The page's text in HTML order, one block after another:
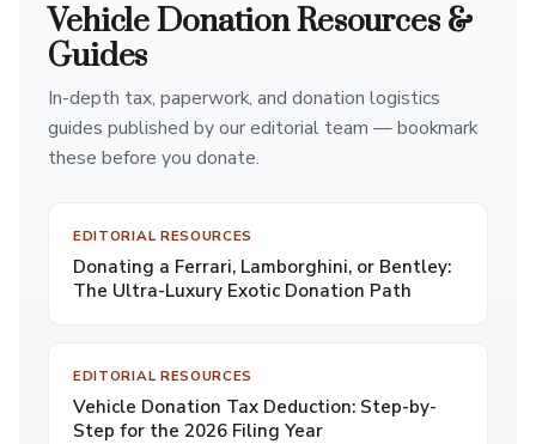
Vehicle Donation Resources &
Guides
In-depth tax, paperwork, and donation logistics
guides published by our editorial team — bookmark
these before you donate.
EDITORIAL RESOURCES
Donating a Ferrari, Lamborghini, or Bentley:
The Ultra-Luxury Exotic Donation Path
EDITORIAL RESOURCES
Vehicle Donation Tax Deduction: Step-by-
Step for the 2026 Filing Year